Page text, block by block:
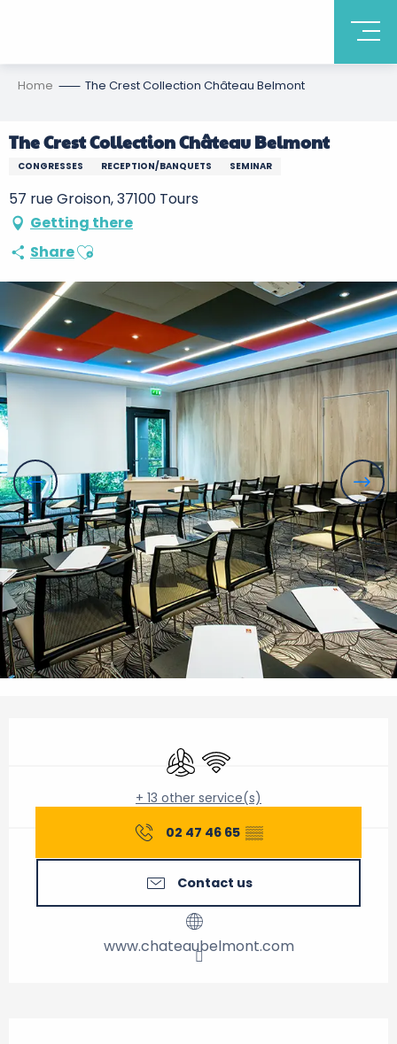
Home The Crest Collection Château Belmont
The Crest Collection Château Belmont
CONGRESSES RECEPTION/BANQUETS SEMINAR
57 rue Groison, 37100 Tours
Getting there
ShareAjouter aux favoris
Air conditioning
Wifi
+ 13 other service(s)
02 47 46 65 ▒▒
Contact us
www.chateaubelmont.com